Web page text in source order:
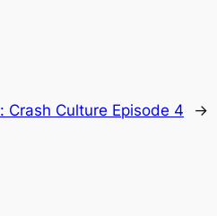
Crash Culture Episode 4 →